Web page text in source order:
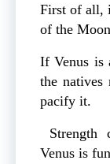
First of all,
of the
If Venus is
the natives
pacify it.
Strength
Venus is